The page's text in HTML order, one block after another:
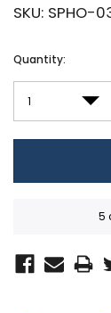
SKU: SPHO-
Current
Quantity:
5